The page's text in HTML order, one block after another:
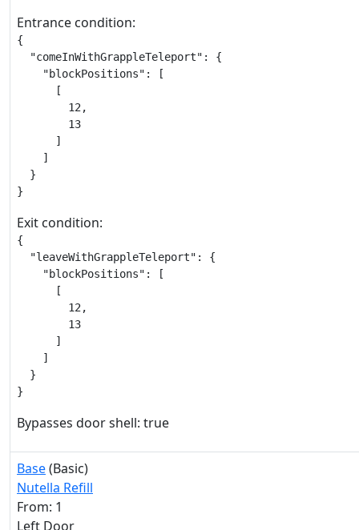
Entrance condition:
{
  "comeInWithGrappleTeleport": {
    "blockPositions": [
      [
        12,
        13
      ]
    ]
  }
}
Exit condition:
{
  "leaveWithGrappleTeleport": {
    "blockPositions": [
      [
        12,
        13
      ]
    ]
  }
}
Bypasses door shell: true
Base(Basic)
Nutella Refill
From: 1
Left Door